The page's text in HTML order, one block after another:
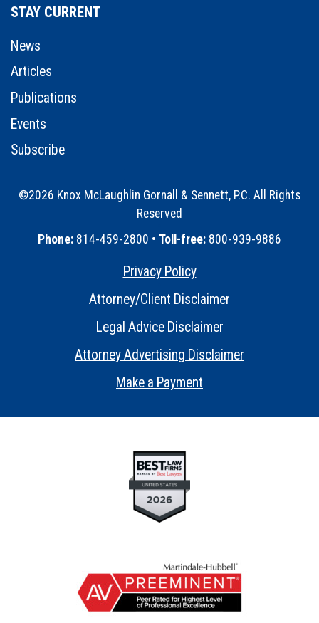
STAY CURRENT
News
Articles
Publications
Events
Subscribe
©2026 Knox McLaughlin Gornall & Sennett, P.C. All Rights
Reserved
Phone: 814-459-2800 • Toll-free: 800-939-9886
Privacy Policy
Attorney/Client Disclaimer
Legal Advice Disclaimer
Attorney Advertising Disclaimer
Make a Payment